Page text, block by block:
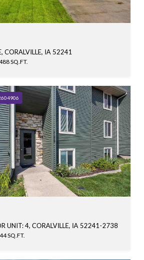
CORALVILLE, IA 52241
SQ.FT.
UNIT: 4, CORALVILLE, IA 52241-2738
SQ.FT.